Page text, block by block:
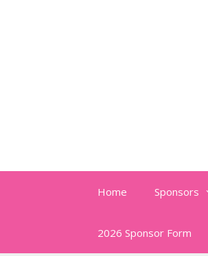
Home Sponsors
2026 Sponsor Form